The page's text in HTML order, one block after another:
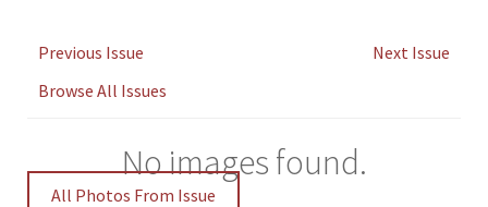
Previous Issue
Next Issue
Browse All Issues
No images found.
All Photos From Issue